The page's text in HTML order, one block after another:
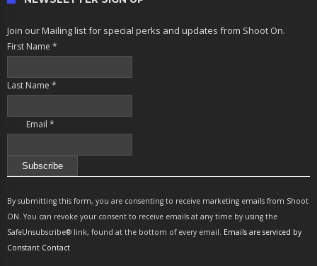
Join our Mailing list for special perks and updates from Shoot On.
First Name *
Last Name *
Email *
Contact
Use.
Please
leave
By submitting this form, you are consenting to receive marketing emails from Shoot
ON. You can revoke your consent to receive emails at any time by using the
SafeUnsubscribe® link, found at the bottom of every email. Emails are serviced by
Constant Contact